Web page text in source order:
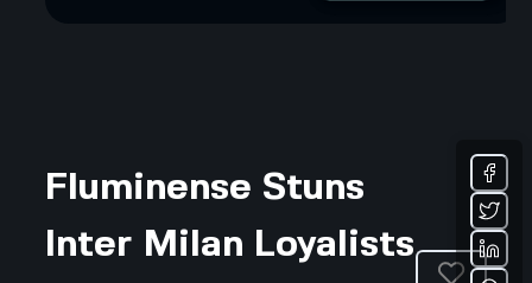
Fluminense Stuns
Inter Milan Loyalists